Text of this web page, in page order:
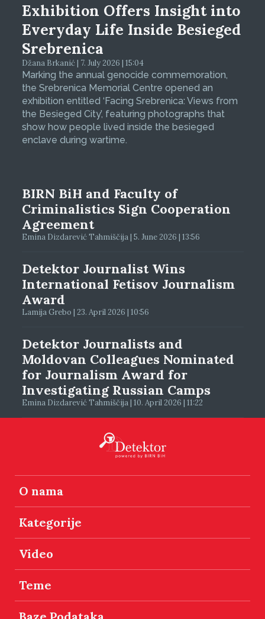
Exhibition Offers Insight into
Everyday Life Inside Besieged
Srebrenica
Džana Brkanić | 7. July 2026 | 15:04
Marking the annual genocide commemoration,
the Srebrenica Memorial Centre opened an
exhibition entitled ‘Facing Srebrenica: Views from
the Besieged City’, featuring photographs that
show how people lived inside the besieged
enclave during wartime.
BIRN BiH and Faculty of
Criminalistics Sign Cooperation
Agreement
Emina Dizdarević Tahmiščija | 5. June 2026 | 13:56
Detektor Journalist Wins
International Fetisov Journalism
Award
Lamija Grebo | 23. April 2026 | 10:56
Detektor Journalists and
Moldovan Colleagues Nominated
for Journalism Award for
Investigating Russian Camps
Emina Dizdarević Tahmiščija | 10. April 2026 | 11:22
O nama
Kategorije
Video
Teme